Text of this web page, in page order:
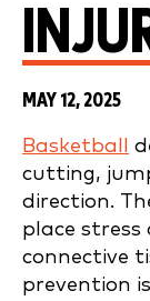
MAY 12, 2025
Basketball
cutting,
direction.
place stress
connective
prevention